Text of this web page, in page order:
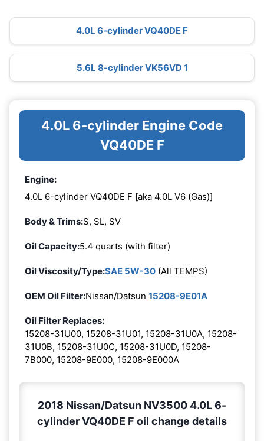
4.0L 6-cylinder VQ40DE F
5.6L 8-cylinder VK56VD 1
4.0L 6-cylinder Engine Code
VQ40DE F
Engine:
4.0L 6-cylinder VQ40DE F [aka 4.0L V6 (Gas)]
Body & Trims:S, SL, SV
Oil Capacity:5.4 quarts (with filter)
Oil Viscosity/Type:SAE 5W-30 (All TEMPS)
OEM Oil Filter:Nissan/Datsun 15208-9E01A
Oil Filter Replaces:
15208-31U00, 15208-31U01, 15208-31U0A, 15208-
31U0B, 15208-31U0C, 15208-31U0D, 15208-
7B000, 15208-9E000, 15208-9E000A
2018 Nissan/Datsun NV3500 4.0L 6-
cylinder VQ40DE F oil change details